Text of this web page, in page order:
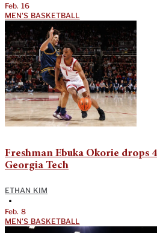
Feb. 16
MEN'S BASKETBALL
Freshman Ebuka Okorie drops
Georgia Tech
ETHAN KIM
•
Feb. 8
MEN'S BASKETBALL